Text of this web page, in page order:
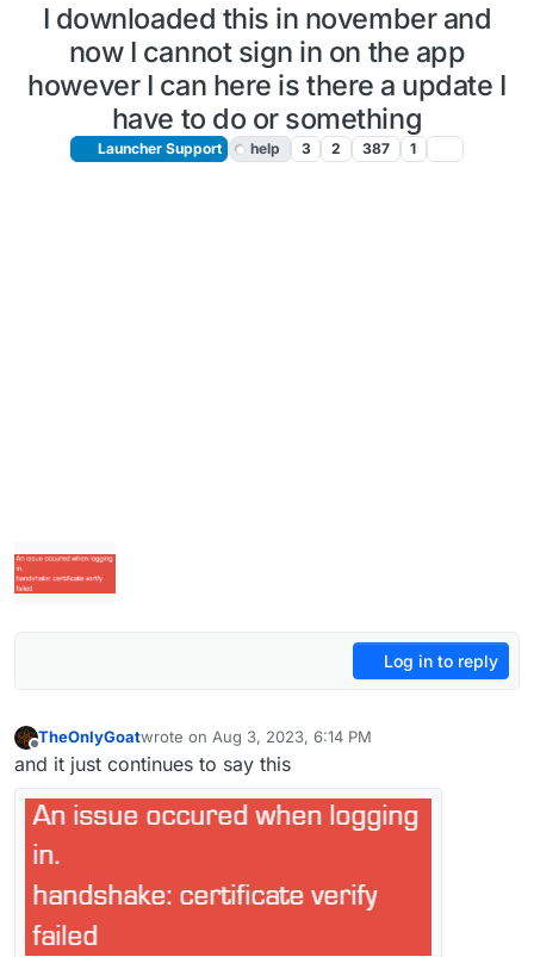
I downloaded this in november and
now I cannot sign in on the app
however I can here is there a update I
have to do or something
Launcher Support help 3 2 387 1
Log in to reply
Offline
TheOnlyGoatwrote on Aug 3, 2023, 6:14 PM
last edited by
and it just continues to say this